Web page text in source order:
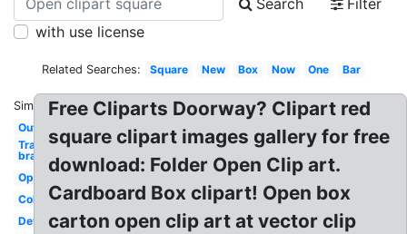
Search
Filter
with use license
Related Searches: Square New Box Now One Bar
Similar:
Outside
Transparent
bra
Open
Collection
Detailed
Free Cliparts Doorway? Clipart red
square clipart images gallery for free
download: Folder Open Clip art.
Cardboard Box clipart! Open box
carton open clip art at vector clip